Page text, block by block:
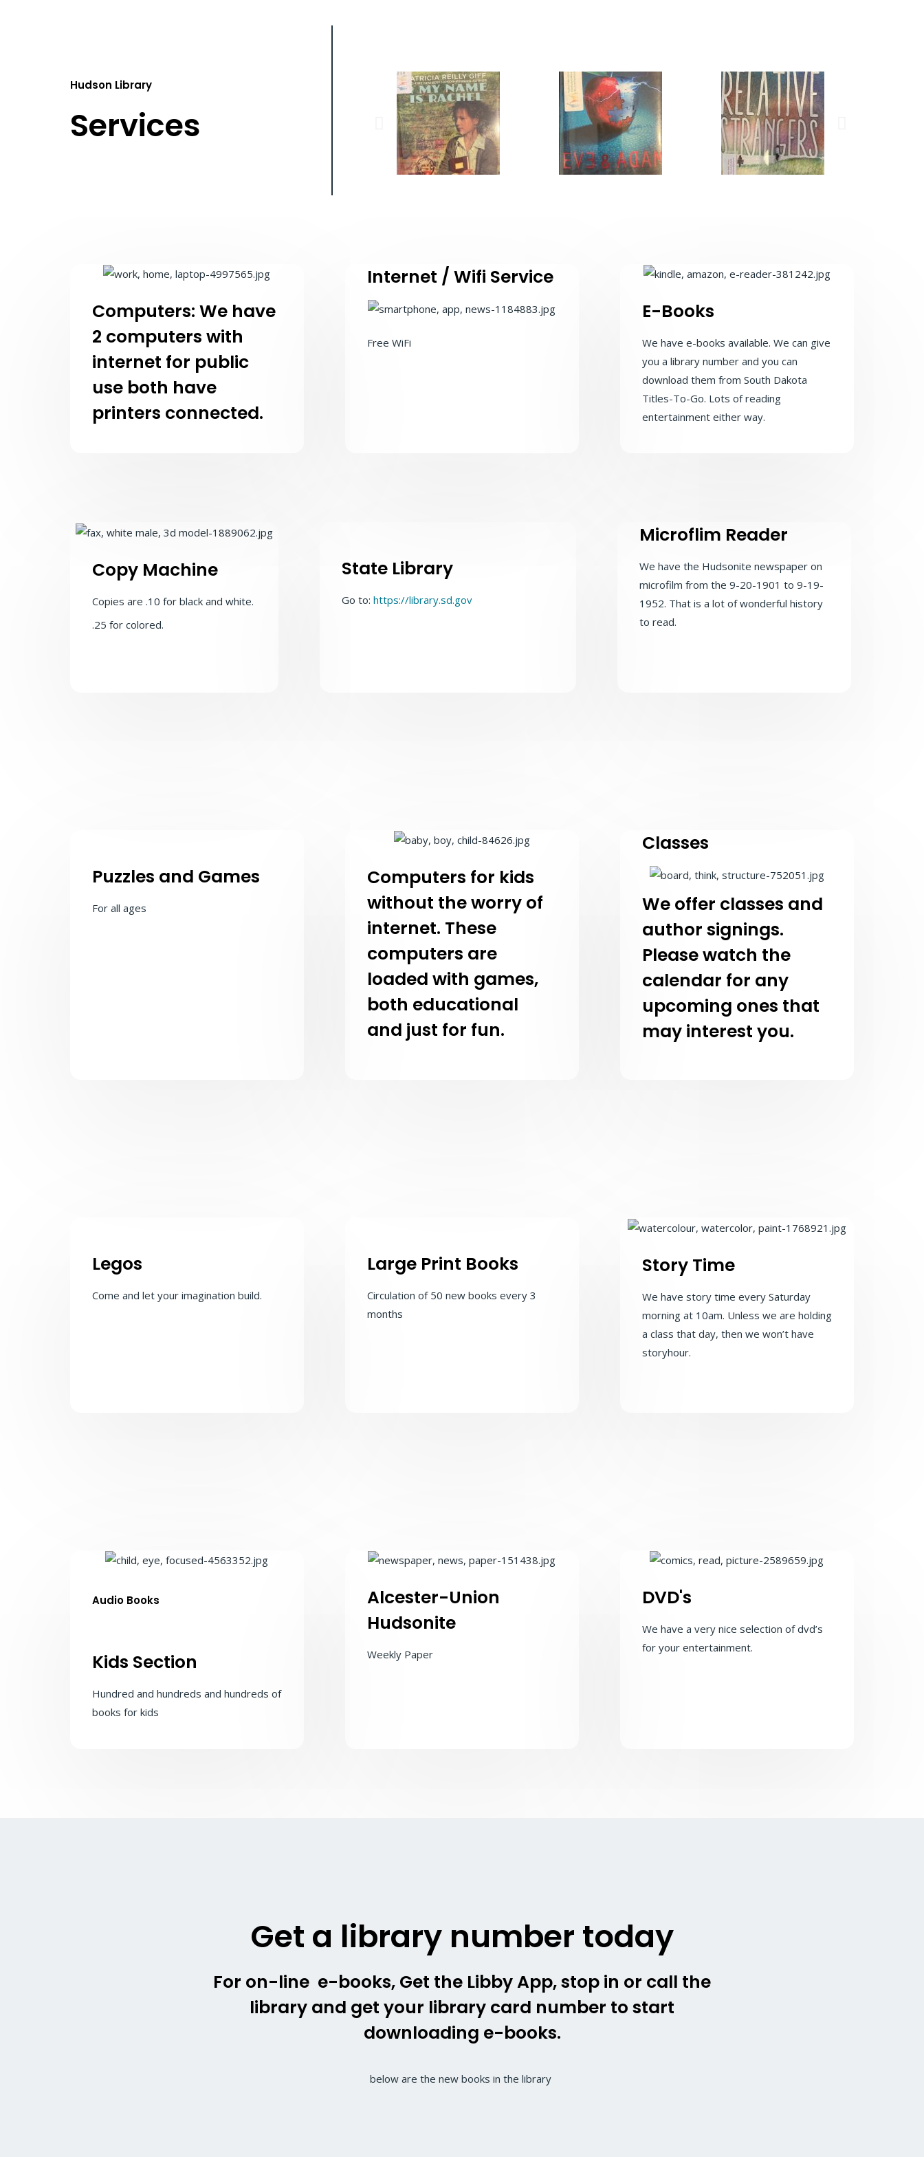
Hudson Library
Services
Computers: We have
2 computers with
internet for public
use both have
printers connected.
Internet / Wifi Service
Free WiFi
E-Books
We have e-books available. We can give
you a library number and you can
download them from South Dakota
Titles-To-Go. Lots of reading
entertainment either way.
Copy Machine
Copies are .10 for black and white.
.25 for colored.
State Library
Go to: https://library.sd.gov
Microflim Reader
We have the Hudsonite newspaper on
microfilm from the 9-20-1901 to 9-19-
1952. That is a lot of wonderful history
to read.
Puzzles and Games
For all ages
Computers for kids
without the worry of
internet. These
computers are
loaded with games,
both educational
and just for fun.
Classes
We offer classes and
author signings.
Please watch the
calendar for any
upcoming ones that
may interest you.
Legos
Come and let your imagination build.
Large Print Books
Circulation of 50 new books every 3
months
Story Time
We have story time every Saturday
morning at 10am. Unless we are holding
a class that day, then we won’t have
storyhour.
Audio Books
Kids Section
Hundred and hundreds and hundreds of
books for kids
Alcester-Union
Hudsonite
Weekly Paper
DVD's
We have a very nice selection of dvd’s
for your entertainment.
Get a library number today
For on-line e-books, Get the Libby App, stop in or call the
library and get your library card number to start
downloading e-books.
below are the new books in the library